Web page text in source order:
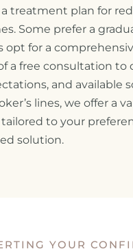
treatment plan for
Some prefer a
opt for a
a free consultation to
and available
lines, we offer a
to your
solution.
YOUR